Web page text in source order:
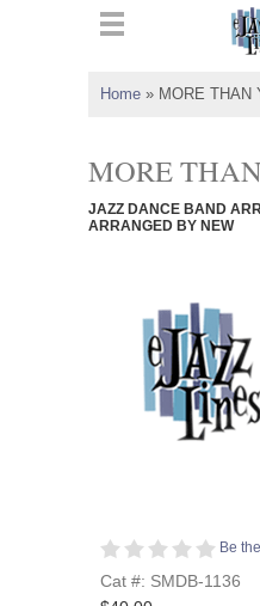
Home » MORE THAN
MORE
JAZZ DANCE BAND
ARRANGED BY NEW
Be
Cat #: SMDB-1136